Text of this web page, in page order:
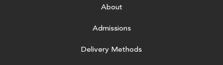
About
Admissions
Delivery Methods